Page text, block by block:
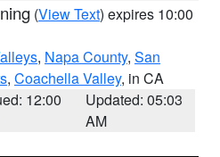
(View Text) expires 10:00
, Napa County, San
, Coachella Valley, in CA
12:00
Updated: 05:03
AM